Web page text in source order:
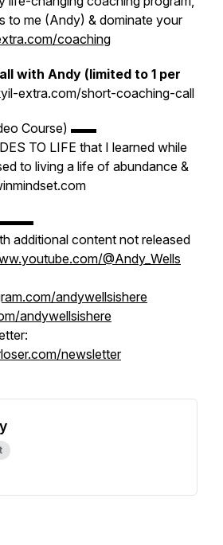
to me (Andy) & dominate your
coaching
with Andy (limited to 1 per
extra.com/short-coaching-call
Course) ▬▬
TO LIFE that I learned while
to living a life of abundance &
additional content not released
@Andy_Wells
andywellsishere
andywellsishere
newsletter